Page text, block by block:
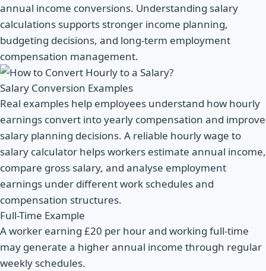
annual income conversions. Understanding salary
calculations supports stronger income planning,
budgeting decisions, and long-term employment
compensation management.
Salary Conversion Examples
Real examples help employees understand how hourly
earnings convert into yearly compensation and improve
salary planning decisions. A reliable hourly wage to
salary calculator helps workers estimate annual income,
compare gross salary, and analyse employment
earnings under different work schedules and
compensation structures.
Full-Time Example
A worker earning £20 per hour and working full-time
may generate a higher annual income through regular
weekly schedules.